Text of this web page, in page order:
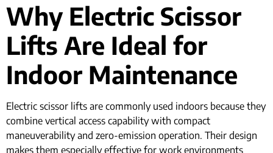
Why Electric Scissor
Lifts Are Ideal for
Indoor Maintenance
Electric scissor lifts are commonly used indoors because they
combine vertical access capability with compact
maneuverability and zero-emission operation. Their design
makes them especially effective for work environments